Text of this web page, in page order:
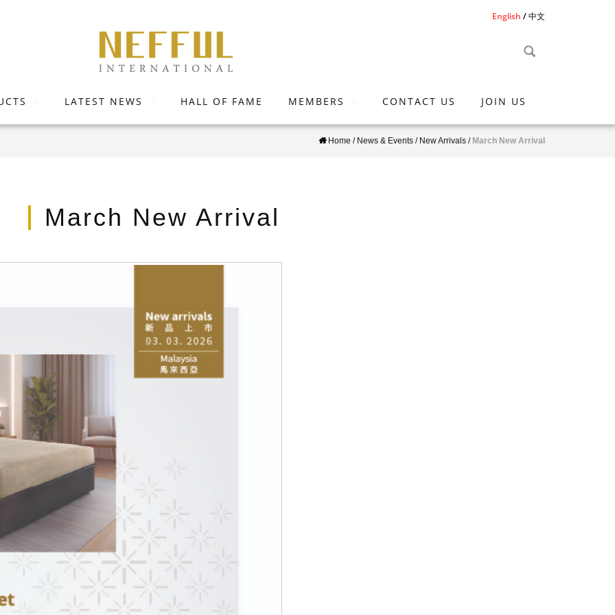
English 中文
LATEST NEWS HALL OF FAME MEMBERS CONTACT US JOIN US
Home / News & Events / New Arrivals / March New Arrival
March New Arrival